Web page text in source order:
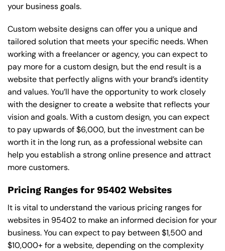
your business goals.
Custom website designs can offer you a unique and
tailored solution that meets your specific needs. When
working with a freelancer or agency, you can expect to
pay more for a custom design, but the end result is a
website that perfectly aligns with your brand’s identity
and values. You’ll have the opportunity to work closely
with the designer to create a website that reflects your
vision and goals. With a custom design, you can expect
to pay upwards of $6,000, but the investment can be
worth it in the long run, as a professional website can
help you establish a strong online presence and attract
more customers.
Pricing Ranges for 95402 Websites
It is vital to understand the various pricing ranges for
websites in 95402 to make an informed decision for your
business. You can expect to pay between $1,500 and
$10,000+ for a website, depending on the complexity